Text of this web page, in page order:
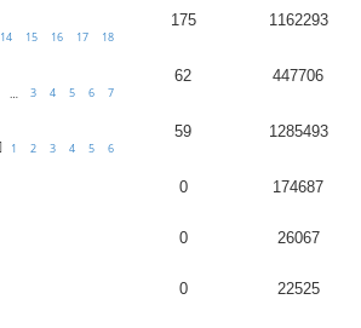
14 15 16 17 18
175 1162293
… 3 4 5 6 7
62 447706
1 2 3 4 5 6
59 1285493
0 174687
0 26067
0 22525